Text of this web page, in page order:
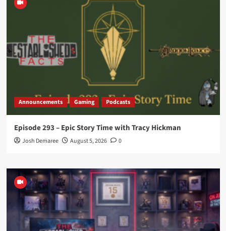
Announcements Gaming Podcasts
Episode 293 – Epic Story Time with Tracy Hickman
Josh Demaree August 5, 2026 0